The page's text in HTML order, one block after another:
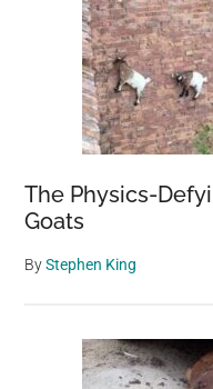
The Physics-
Goats
ByStephen King